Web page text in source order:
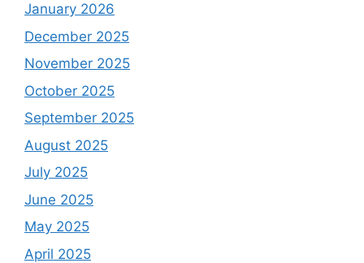
January 2026
December 2025
November 2025
October 2025
September 2025
August 2025
July 2025
June 2025
May 2025
April 2025